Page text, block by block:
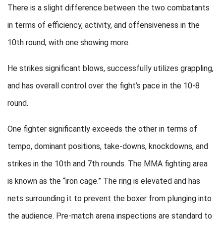
There is a slight difference between the two combatants
in terms of efficiency, activity, and offensiveness in the
10th round, with one showing more.
He strikes significant blows, successfully utilizes grappling,
and has overall control over the fight’s pace in the 10-8
round.
One fighter significantly exceeds the other in terms of
tempo, dominant positions, take-downs, knockdowns, and
strikes in the 10th and 7th rounds. The MMA fighting area
is known as the “iron cage.” The ring is elevated and has
nets surrounding it to prevent the boxer from plunging into
the audience. Pre-match arena inspections are standard to